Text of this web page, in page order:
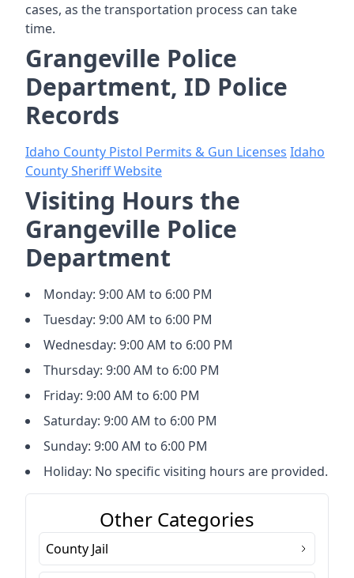
cases, as the transportation process can take
time.
Grangeville Police
Department, ID Police
Records
Idaho County Pistol Permits & Gun Licenses Idaho
County Sheriff Website
Visiting Hours the
Grangeville Police
Department
Monday: 9:00 AM to 6:00 PM
Tuesday: 9:00 AM to 6:00 PM
Wednesday: 9:00 AM to 6:00 PM
Thursday: 9:00 AM to 6:00 PM
Friday: 9:00 AM to 6:00 PM
Saturday: 9:00 AM to 6:00 PM
Sunday: 9:00 AM to 6:00 PM
Holiday: No specific visiting hours are provided.
Other Categories
County Jail